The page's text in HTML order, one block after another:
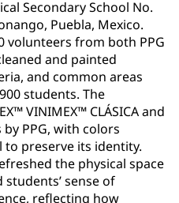
Secondary School No.
Puebla, Mexico.
volunteers from both PPG
and painted
and common areas
students. The
VINIMEX™ CLÁSICA and
by PPG, with colors
to preserve its identity.
the physical space
sense of
reflecting how